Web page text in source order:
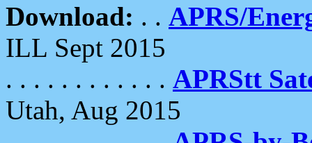
Download: . . APRS/
ILL Sept 2015
. . . . . . . . . . . . APRStt
Utah, Aug 2015